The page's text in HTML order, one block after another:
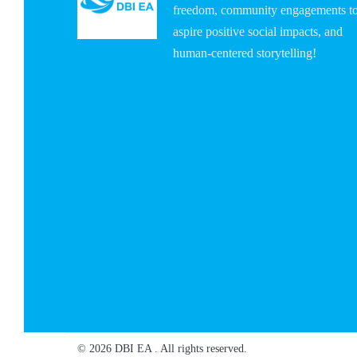
freedom, community engagements
aspire positive social impacts, and
human-centered storytelling!
© 2026 DBI EA . All rights reserved.